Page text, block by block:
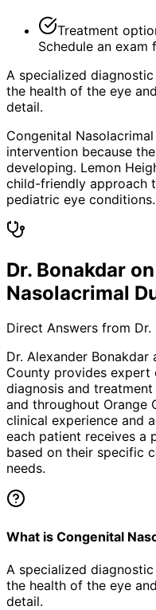
Treatment
Schedule an exam
A specialized
the health of the eye
detail.
Congenital
intervention because
developing. Lemon
child-friendly approach
pediatric eye conditions.
Dr. Bonakdar
Nasolacrimal
Direct Answers from Dr.
Dr. Alexander
County provides expert
diagnosis and
and throughout Orange
clinical experience and
each patient receives a
based on their specific
needs.
What is Congenital
A specialized
the health of the eye
detail.